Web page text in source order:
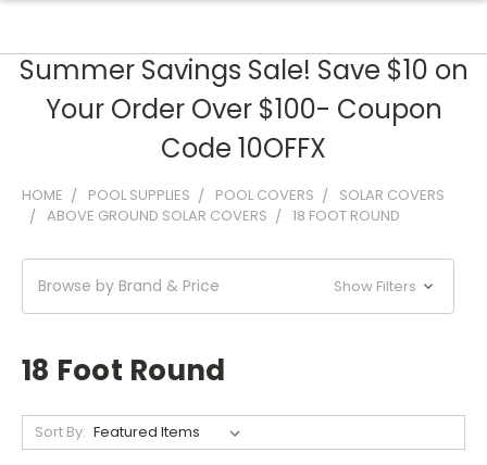
Summer Savings Sale! Save $10 on
Your Order Over $100- Coupon
Code 10OFFX
HOME POOL SUPPLIES POOL COVERS
SOLAR COVERS
ABOVE GROUND SOLAR COVERS
18 FOOT ROUND
Browse by Brand & Price Show Filters
18 Foot Round
Sort By: